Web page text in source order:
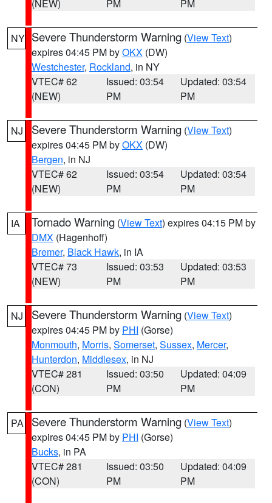
(NEW) PM PM
NY Severe Thunderstorm Warning (View Text)
expires 04:45 PM byOKX (DW)
Westchester, Rockland, in NY
VTEC# 62
(NEW)
Issued: 03:54
PM
Updated: 03:54
PM
NJ Severe Thunderstorm Warning (View Text)
expires 04:45 PM byOKX (DW)
Bergen, in NJ
VTEC# 62
(NEW)
Issued: 03:54
PM
Updated: 03:54
PM
IA Tornado Warning (View Text) expires 04:15 PM by
DMX (Hagenhoff)
Bremer, Black Hawk, in IA
VTEC# 73
(NEW)
Issued: 03:53
PM
Updated: 03:53
PM
NJ Severe Thunderstorm Warning (View Text)
expires 04:45 PM by PHI (Gorse)
Monmouth, Morris, Somerset, Sussex, Mercer,
Hunterdon, Middlesex, in NJ
VTEC# 281
(CON)
Issued: 03:50
PM
Updated: 04:09
PM
PA Severe Thunderstorm Warning (View Text)
expires 04:45 PM by PHI (Gorse)
Bucks, in PA
VTEC# 281
(CON)
Issued: 03:50
PM
Updated: 04:09
PM